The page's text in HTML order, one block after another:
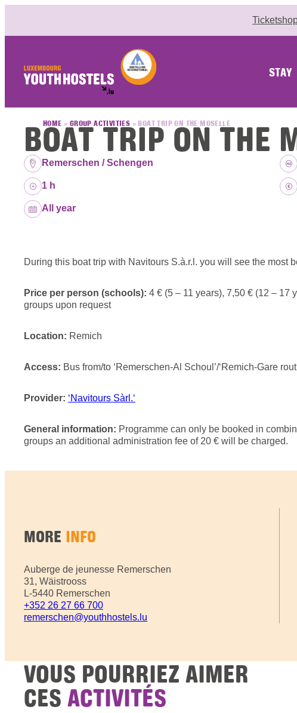
STAY
HOME » GROUP ACTIVITIES »BOAT TRIP ON THE MOSELLE
BOAT TRIP ON THE
Location:
Remerschen / Schengen
Duration:
1 h
Dates:All year
During this boat trip with Navitours S.à.r.l. you will see the most
Price per person (schools): 4 € (5 – 11 years), 7,50 € (12 – 17
groups upon request
Location: Remich
Access: Bus from/to ‘Remerschen-Al Schoul’/‘Remich-Gare
Provider: ‘Navitours Sàrl.‘
General information: Programme can only be booked in
groups an additional administration fee of 20 € will be charged.
MORE INFO
Auberge de jeunesse Remerschen
31, Wäistrooss
L-5440 Remerschen
+352 26 27 66 700
remerschen@youthhostels.lu
VOUS POURRIEZ AIMER
CES ACTIVITÉS